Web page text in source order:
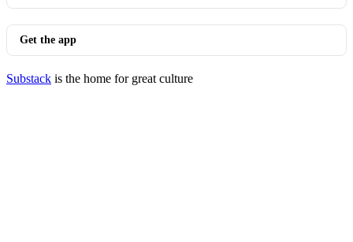
Get the app
Substack is the home for great culture